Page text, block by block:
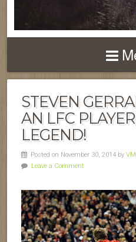
STEVEN
AN LFC
LEGEND!
Posted on November 30, 2014 by
Leave a Comment